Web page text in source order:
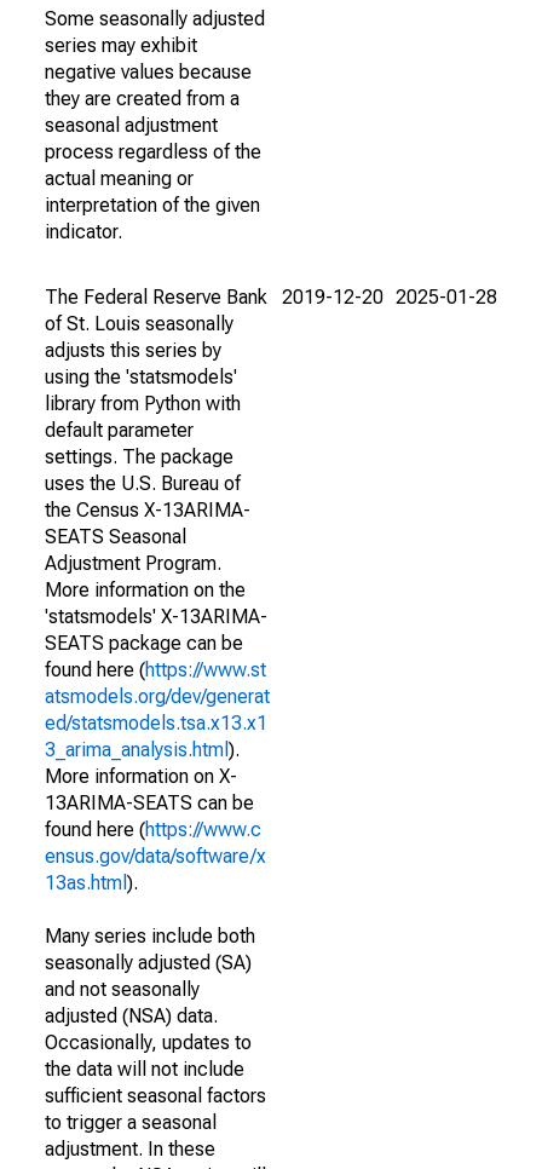
Some seasonally adjusted
series may exhibit
negative values because
they are created from a
seasonal adjustment
process regardless of the
actual meaning or
interpretation of the given
indicator.
The Federal Reserve Bank
of St. Louis seasonally
adjusts this series by
using the 'statsmodels'
library from Python with
default parameter
settings. The package
uses the U.S. Bureau of
the Census X-13ARIMA-
SEATS Seasonal
Adjustment Program.
More information on the
'statsmodels' X-13ARIMA-
SEATS package can be
found here (https://www.st
atsmodels.org/dev/generat
ed/statsmodels.tsa.x13.x1
3_arima_analysis.html ).
More information on X-
13ARIMA-SEATS can be
found here (https://www.c
ensus.gov/data/software/x
13as.html ).
Many series include both
seasonally adjusted (SA)
and not seasonally
adjusted (NSA) data.
Occasionally, updates to
the data will not include
sufficient seasonal factors
to trigger a seasonal
adjustment. In these
2019-12-20 2025-01-28